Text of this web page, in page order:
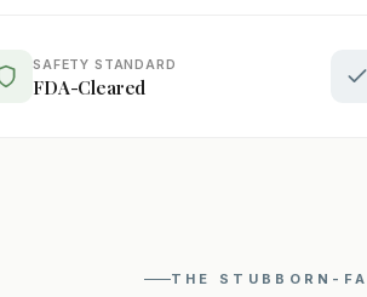
SAFETY STANDARD
FDA-Cleared
THE STUBBORN-